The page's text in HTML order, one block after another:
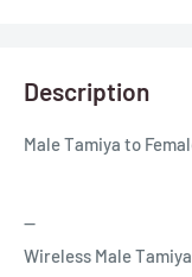
Description
Male Tamiya to
--
Wireless Male